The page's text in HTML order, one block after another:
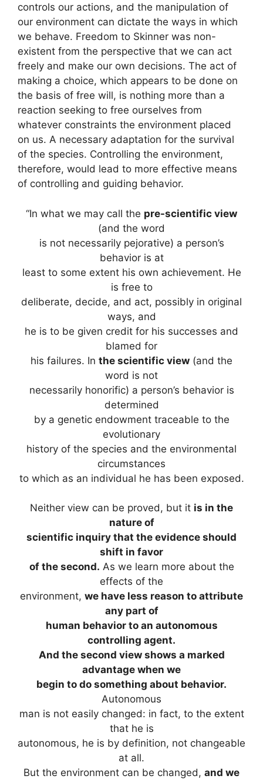
controls our actions, and the manipulation of
our environment can dictate the ways in which
we behave. Freedom to Skinner was non-
existent from the perspective that we can act
freely and make our own decisions. The act of
making a choice, which appears to be done on
the basis of free will, is nothing more than a
reaction seeking to free ourselves from
whatever constraints the environment placed
on us. A necessary adaptation for the survival
of the species. Controlling the environment,
therefore, would lead to more effective means
of controlling and guiding behavior.
“In what we may call the pre-scientific view
(and the word
is not necessarily pejorative) a person’s
behavior is at
least to some extent his own achievement. He
is free to
deliberate, decide, and act, possibly in original
ways, and
he is to be given credit for his successes and
blamed for
his failures. In the scientific view (and the
word is not
necessarily honorific) a person’s behavior is
determined
by a genetic endowment traceable to the
evolutionary
history of the species and the environmental
circumstances
to which as an individual he has been exposed.
Neither view can be proved, but it is in the
nature of
scientific inquiry that the evidence should
shift in favor
of the second. As we learn more about the
effects of the
environment, we have less reason to attribute
any part of
human behavior to an autonomous
controlling agent.
And the second view shows a marked
advantage when we
begin to do something about behavior.
Autonomous
man is not easily changed: in fact, to the extent
that he is
autonomous, he is by definition, not changeable
at all.
But the environment can be changed, and we